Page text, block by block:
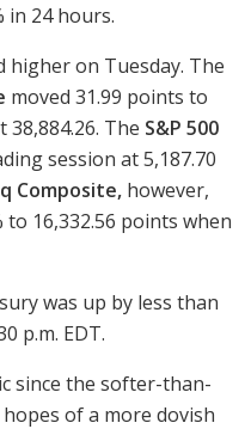
in 24 hours.
higher on Tuesday. The
moved 31.99 points to
The S&P 500
session at 5,187.70
Composite, however,
16,332.56 points when
was up by less than
p.m. EDT.
since the softer-than-
of a more dovish